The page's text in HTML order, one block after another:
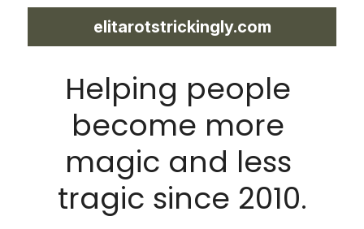
elitarotstrickingly.com
Helping people
become more
magic and less
tragic since 2010.